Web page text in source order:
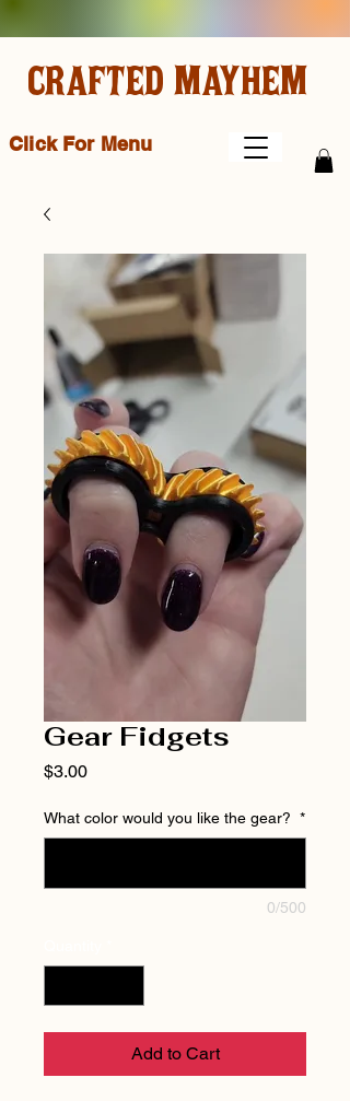
Click For Menu
CRAFTED MAYHEM
Gear Fidgets
$3.00Price
What color would you like the gear? *
0/500
Add to Cart